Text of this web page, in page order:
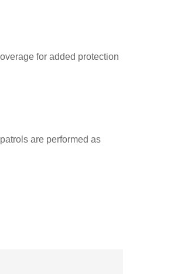
for added protection
are performed as